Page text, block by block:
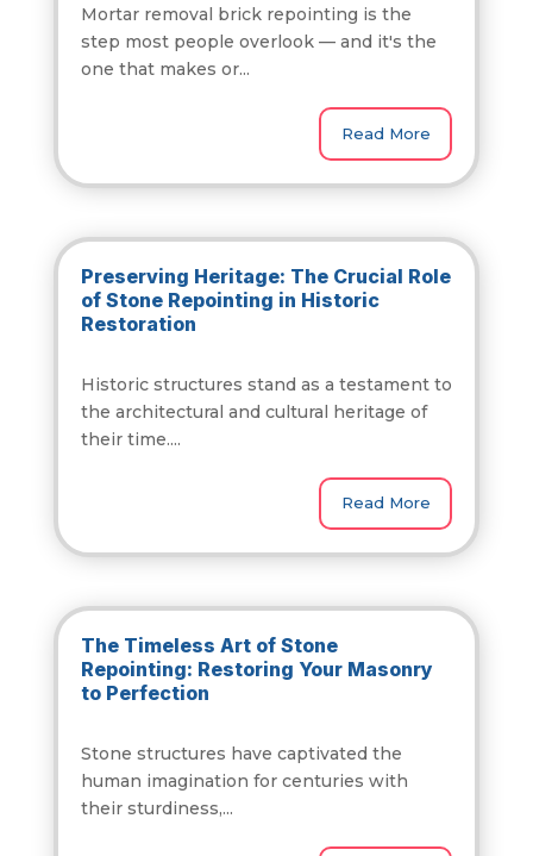
Mortar removal brick repointing is the
step most people overlook — and it's the
one that makes or...
Read More
Preserving Heritage: The Crucial Role
of Stone Repointing in Historic
Restoration
Historic structures stand as a testament to
the architectural and cultural heritage of
their time....
Read More
The Timeless Art of Stone
Repointing: Restoring Your Masonry
to Perfection
Stone structures have captivated the
human imagination for centuries with
their sturdiness,...